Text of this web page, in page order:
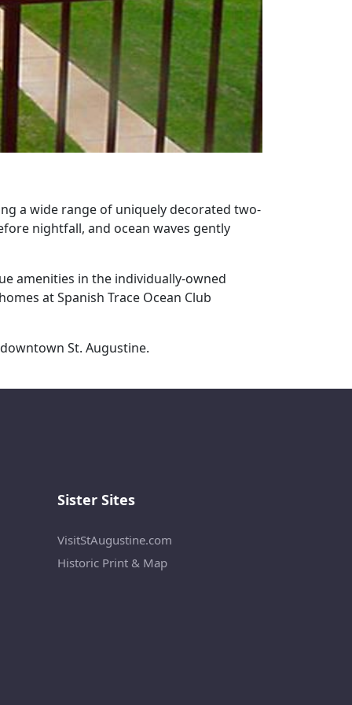
a wide range of uniquely decorated two-
nightfall, and ocean waves gently
amenities in the individually-owned
at Spanish Trace Ocean Club
St. Augustine.
Sister Sites
VisitStAugustine.com
Historic Print & Map